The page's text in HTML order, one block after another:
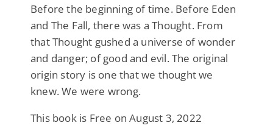
Before the beginning of time. Before Eden
and The Fall, there was a Thought. From
that Thought gushed a universe of wonder
and danger; of good and evil. The original
origin story is one that we thought we
knew. We were wrong.
This book is Free on August 3, 2022